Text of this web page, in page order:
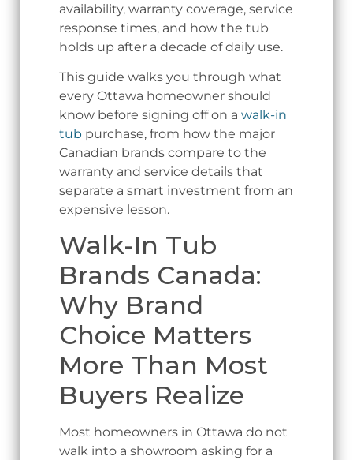
availability, warranty coverage, service
response times, and how the tub
holds up after a decade of daily use.
This guide walks you through what
every Ottawa homeowner should
know before signing off on a walk-in
tub purchase, from how the major
Canadian brands compare to the
warranty and service details that
separate a smart investment from an
expensive lesson.
Walk-In Tub
Brands Canada:
Why Brand
Choice Matters
More Than Most
Buyers Realize
Most homeowners in Ottawa do not
walk into a showroom asking for a